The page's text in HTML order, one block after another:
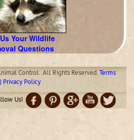
Your Wildlife
Questions
Control. .All Rights Reserved.Terms
Privacy Policy
Us!